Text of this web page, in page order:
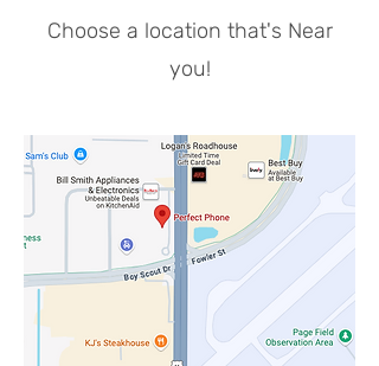
Choose a location that's Near
you!